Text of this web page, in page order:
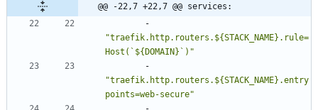
@@ -22,7 +22,7 @@ services:
"traefik.http.routers.${STACK_NAME}.rule=
Host(`${DOMAIN}`)"
"traefik.http.routers.${STACK_NAME}.entry
points=web-secure"